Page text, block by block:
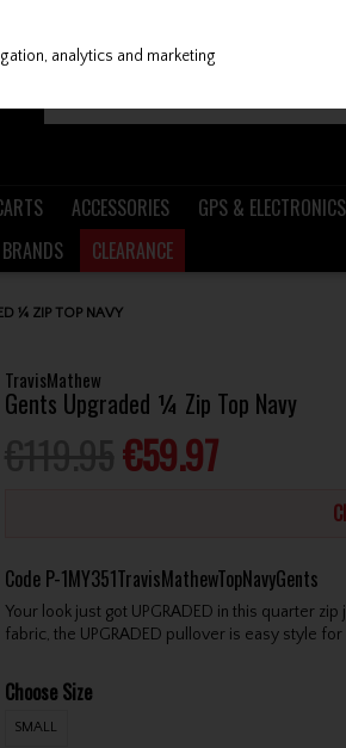
ACCESSORIES GPS & ELECTRONICS
BRANDS
CLEARANCE
¼ ZIP TOP NAVY
TravisMathew
Gents Upgraded ¼ Zip Top Navy
€59.97
Code P-1MY351TravisMathewTopNavyGents
Your look just got UPGRADED in this quarter
fabric, the UPGRADED pullover is easy style
Choose Size
SMALL
analytics and marketing